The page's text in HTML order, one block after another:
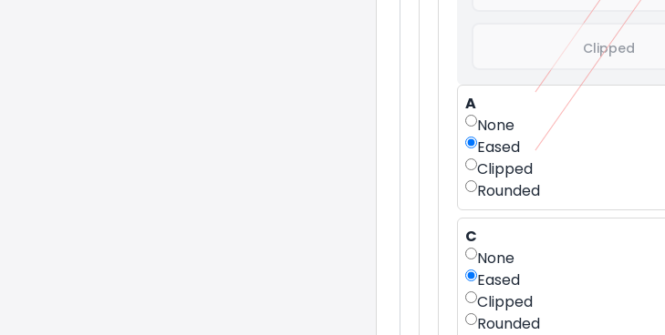
Clipped
A
None
Eased
Clipped
Rounded
C
None
Eased
Clipped
Rounded